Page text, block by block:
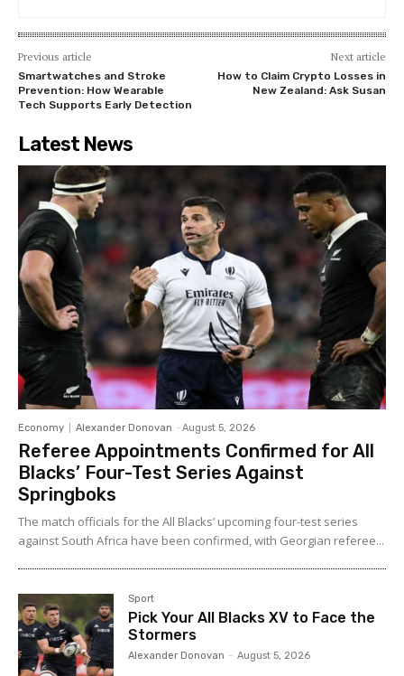
Previous article
Smartwatches and Stroke
Prevention: How Wearable
Tech Supports Early Detection
Next article
How to Claim Crypto Losses in
New Zealand: Ask Susan
Latest News
Economy Alexander Donovan - August 5, 2026
Referee Appointments Confirmed for All
Blacks’ Four-Test Series Against
Springboks
The match officials for the All Blacks’ upcoming four-test series
against South Africa have been confirmed, with Georgian referee...
Sport
Pick Your All Blacks XV to Face the
Stormers
Alexander Donovan - August 5, 2026